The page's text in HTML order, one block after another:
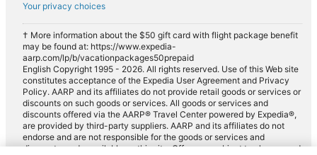
Your privacy choices
† More information about the $50 gift card with flight package benefit
may be found at: https://www.expedia-
aarp.com/lp/b/vacationpackages50prepaid
English Copyright 1995 - 2026. All rights reserved. Use of this Web site
constitutes acceptance of the Expedia User Agreement and Privacy
Policy. AARP and its affiliates do not provide retail goods or services or
discounts on such goods or services. All goods or services and
discounts offered via the AARP® Travel Center powered by Expedia®,
are provided by third-party suppliers. AARP and its affiliates do not
endorse and are not responsible for the goods or services and
discounts made available on this site. Offers are subject to change and